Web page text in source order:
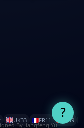
UK33 FR11 CN9
?
By Jiangfeng Yu